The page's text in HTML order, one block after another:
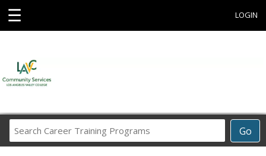
☰ LOGIN
Go
Career